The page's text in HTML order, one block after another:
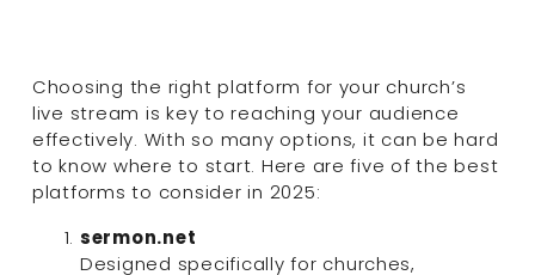
Choosing the right platform for your church’s
live stream is key to reaching your audience
effectively. With so many options, it can be hard
to know where to start. Here are five of the best
platforms to consider in 2025:
sermon.net